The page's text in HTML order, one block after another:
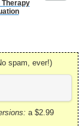
Therapy
spam, ever!)
a $2.99